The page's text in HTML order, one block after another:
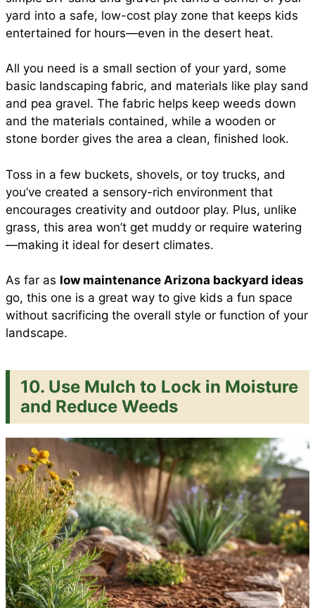
yard into a safe, low-cost play zone that keeps kids
entertained for hours—even in the desert heat.
All you need is a small section of your yard, some
basic landscaping fabric, and materials like play sand
and pea gravel. The fabric helps keep weeds down
and the materials contained, while a wooden or
stone border gives the area a clean, finished look.
Toss in a few buckets, shovels, or toy trucks, and
you’ve created a sensory-rich environment that
encourages creativity and outdoor play. Plus, unlike
grass, this area won’t get muddy or require watering
—making it ideal for desert climates.
As far as low maintenance Arizona backyard ideas
go, this one is a great way to give kids a fun space
without sacrificing the overall style or function of your
landscape.
10. Use Mulch to Lock in Moisture
and Reduce Weeds